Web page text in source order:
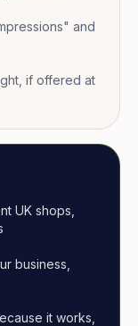
and
if offered at
UK shops,
business,
it works,